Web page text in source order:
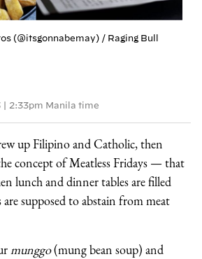
(@itsgonnabemay) / Raging Bull
| 2:33pm Manila time
up Filipino and Catholic, then
concept of Meatless Fridays — that
lunch and dinner tables are filled
supposed to abstain from meat
munggo(mung bean soup) and